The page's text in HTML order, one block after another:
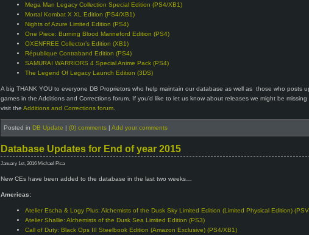
Mega Man Legacy Collection Special Edition (PS4/XB1)
Mortal Kombat X XL Edition (PS4/XB1)
Nights of Azure Limited Edition (PS4)
One Piece: Burning Blood Marineford Edition (PS4)
OXENFREE Collector’s Edition (XB1)
République Contraband Edition (PS4)
SAMURAI WARRIORS 4 Special Anime Pack (PS4)
The Legend Of Legacy Launch Edition (3DS)
A big THANK YOU to everyone DB Proprietors who help maintain our database as well as those who posts
games in the Additions and Corrections forum. If you’d like to let us know about releases we might be missing
visit the Additions and Corrections forum
Posted in DB Update | (0) comments | Add your comments
Database Updates for End of year 2015
January 1st, 2016 Michael Pica
New CEs have been added to the database in the last two weeks…
Americas:
Atelier Escha & Logy Plus: Alchemists of the Dusk Sky Limited Edition (Limited Physical Edition)
Atelier Shallie: Alchemists of the Dusk Sea Limited Edition (PS3)
Call of Duty: Black Ops III Steelbook Edition (Amazon Exclusive) (PS4/XB1)